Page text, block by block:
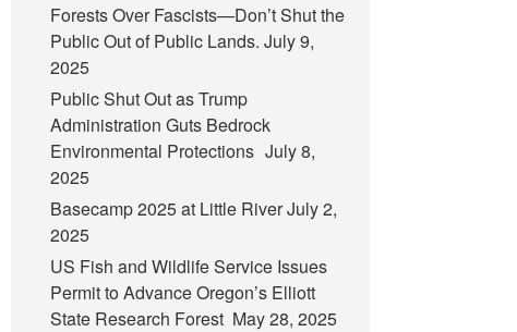
Forests Over Fascists—Don’t Shut the
Public Out of Public Lands. July 9,
2025
Public Shut Out as Trump
Administration Guts Bedrock
Environmental Protections July 8,
2025
Basecamp 2025 at Little RiverJuly 2,
2025
US Fish and Wildlife Service Issues
Permit to Advance Oregon’s Elliott
State Research Forest May 28, 2025